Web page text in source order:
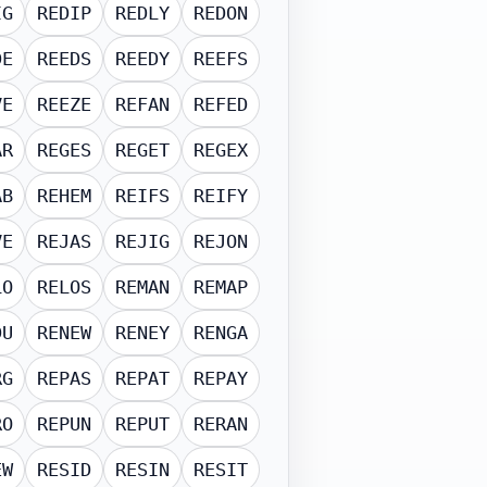
REDIP REDLY REDON
REEDS REEDY REEFS
REEZE REFAN REFED
REGES REGET REGEX
REHEM REIFS REIFY
REJAS REJIG REJON
RELOS REMAN REMAP
RENEW RENEY RENGA
REPAS REPAT REPAY
REPUN REPUT RERAN
RESID RESIN RESIT